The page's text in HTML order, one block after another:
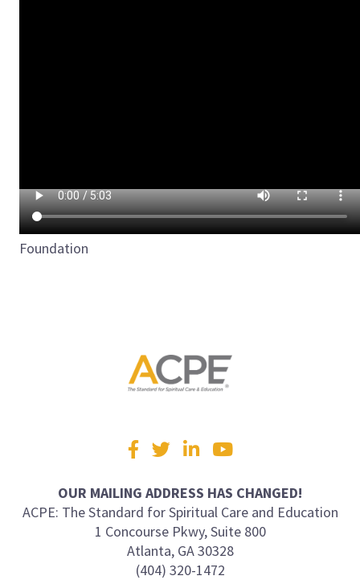
Foundation
Visit
us
Facebook
TwitterLinkedInYouTube
OUR MAILING ADDRESS HAS CHANGED!
ACPE: The Standard for Spiritual Care and Education
1 Concourse Pkwy, Suite 800
Atlanta, GA 30328
(404) 320-1472